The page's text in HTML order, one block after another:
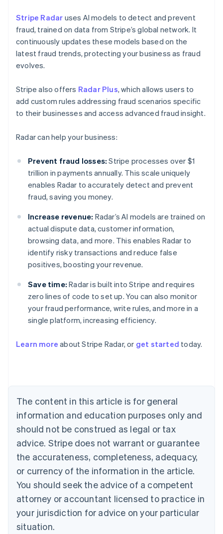
Stripe Radar uses AI models to detect and prevent
fraud, trained on data from Stripe’s global network. It
continuously updates these models based on the
latest fraud trends, protecting your business as fraud
evolves.
Stripe also offers Radar Plus, which allows users to
add custom rules addressing fraud scenarios specific
to their businesses and access advanced fraud insight.
Radar can help your business:
Prevent fraud losses: Stripe processes over $1
trillion in payments annually. This scale uniquely
enables Radar to accurately detect and prevent
fraud, saving you money.
Increase revenue: Radar’s AI models are trained on
actual dispute data, customer information,
browsing data, and more. This enables Radar to
identify risky transactions and reduce false
positives, boosting your revenue.
Save time: Radar is built into Stripe and requires
zero lines of code to set up. You can also monitor
your fraud performance, write rules, and more in a
single platform, increasing efficiency.
Learn more about Stripe Radar, or get started today.
The content in this article is for general
information and education purposes only and
should not be construed as legal or tax
advice. Stripe does not warrant or guarantee
the accurateness, completeness, adequacy,
or currency of the information in the article.
You should seek the advice of a competent
attorney or accountant licensed to practice in
your jurisdiction for advice on your particular
situation.
Australia
Austria
Brazil
Bulgaria
English
Canada
English Français
Croatia
English Italiano
English
Czech Republic
Denmark
English
Estonia